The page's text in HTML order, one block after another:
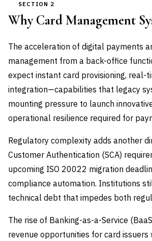
SECTION 2
Why Card Management
The acceleration of digital payments
management from a back-office
expect instant card provisioning,
integration—capabilities that legacy
mounting pressure to launch
operational resilience required for
Regulatory complexity adds another
Customer Authentication (SCA)
upcoming ISO 20022 migration
compliance automation. Institutions
technical debt that impedes both
The rise of Banking-as-a-Service
revenue opportunities for card